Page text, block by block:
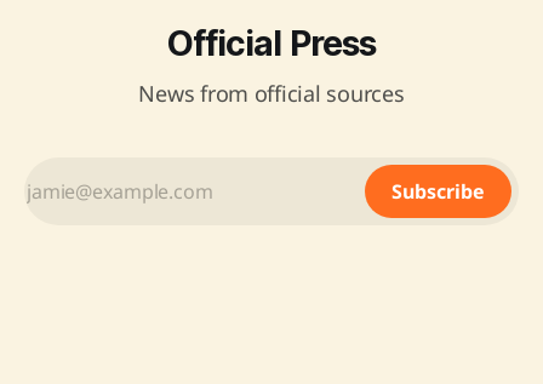
Official Press
News from official sources
Subscribe